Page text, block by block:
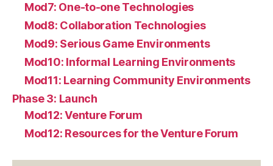
Mod7: One-to-one Technologies
Mod8: Collaboration Technologies
Mod9: Serious Game Environments
Mod10: Informal Learning Environments
Mod11: Learning Community Environments
Phase 3: Launch
Mod12: Venture Forum
Mod12: Resources for the Venture Forum